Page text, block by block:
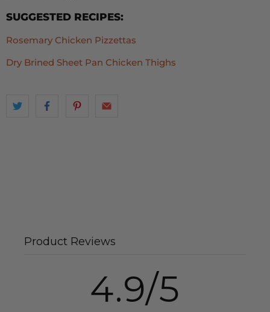
SUGGESTED RECIPES:
Rosemary Chicken Pizzettas
Dry Brined Sheet Pan Chicken Thighs
Product Reviews
4.9/5